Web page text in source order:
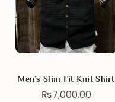
Men’s Slim Fit Knit Shirt
₨7,000.00